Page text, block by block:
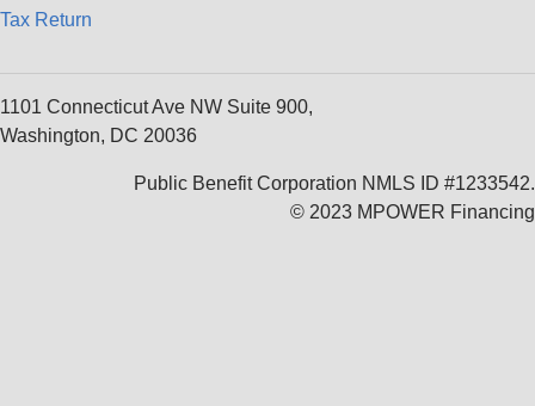
Tax Return
1101 Connecticut Ave NW Suite 900,
Washington, DC 20036
Public Benefit Corporation NMLS ID #1233542.
© 2023 MPOWER Financing